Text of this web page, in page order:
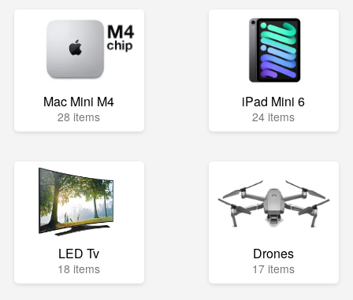
Mac Mini M4
28 items
iPad Mini 6
24 items
LED Tv
18 items
Drones
17 items